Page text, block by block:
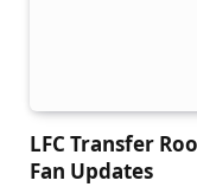
LFC Transfer
Fan Updates